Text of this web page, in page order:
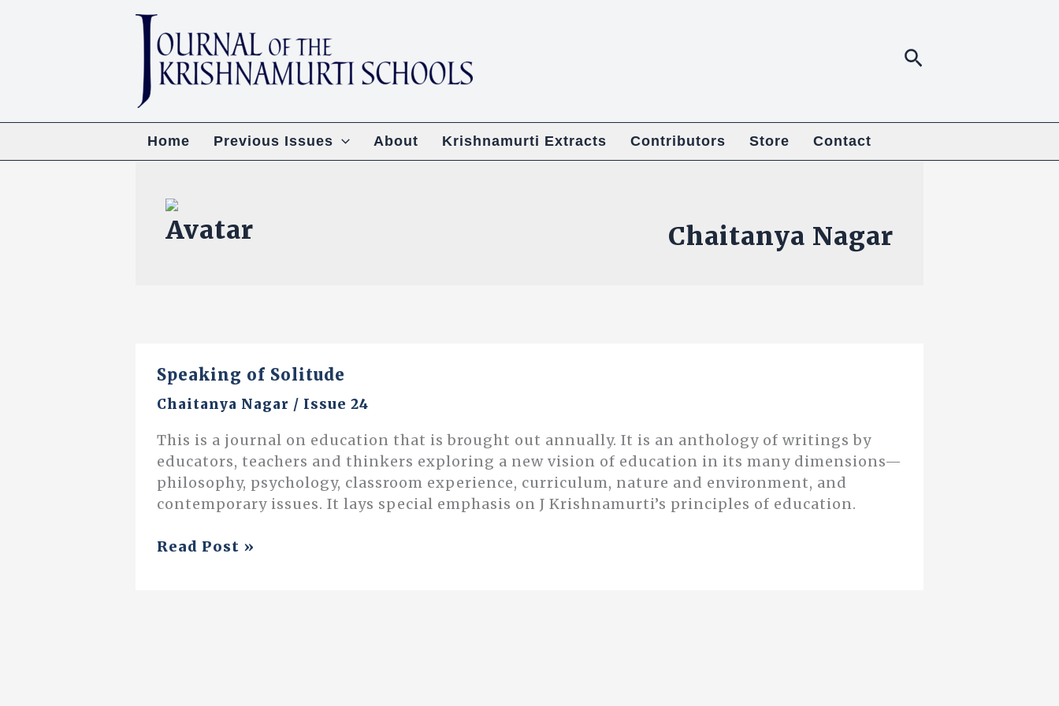
Search
Home Previous Issues About Krishnamurti Extracts Contributors Store Contact
Chaitanya Nagar
Speaking of Solitude
Chaitanya Nagar / Issue 24
This is a journal on education that is brought out annually. It is an anthology of writings by
educators, teachers and thinkers exploring a new vision of education in its many dimensions—
philosophy, psychology, classroom experience, curriculum, nature and environment, and
contemporary issues. It lays special emphasis on J Krishnamurti’s principles of education.
Speaking
Read Post »